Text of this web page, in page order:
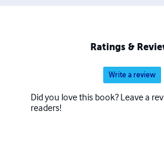
Ratings &
Write a review
Did you love this book? Leave a
readers!